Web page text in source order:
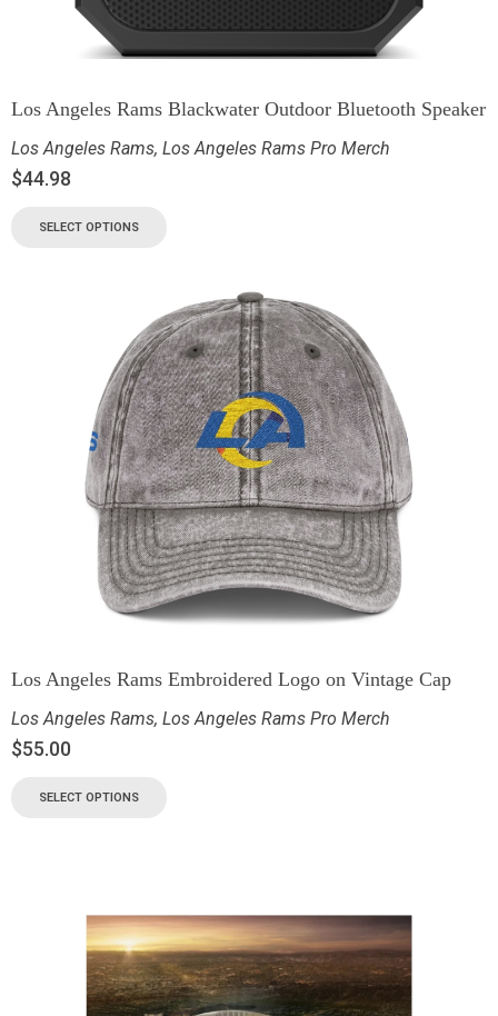
Los Angeles Rams Blackwater Outdoor Bluetooth Speaker
Los Angeles Rams, Los Angeles Rams Pro Merch
$44.98
SELECT OPTIONS
Los Angeles Rams Embroidered Logo on Vintage Cap
Los Angeles Rams, Los Angeles Rams Pro Merch
$55.00
SELECT OPTIONS